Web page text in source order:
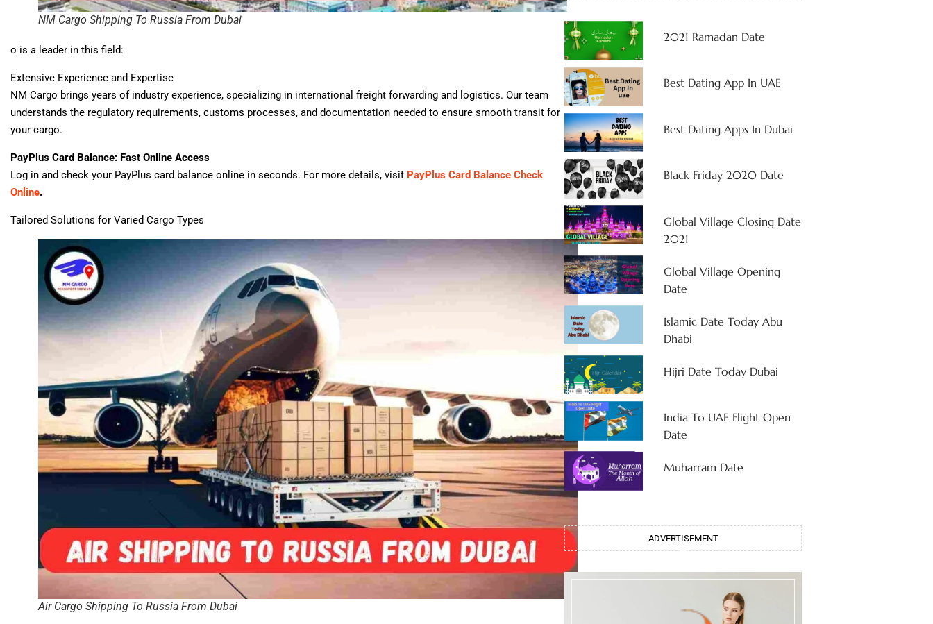
NM Cargo Shipping To Russia From Dubai
o is a leader in this field:
Extensive Experience and Expertise
NM Cargo brings years of industry experience, specializing in international freight forwarding and logistics. Our team
understands the regulatory requirements, customs processes, and documentation needed to ensure smooth transit for
your cargo.
PayPlus Card Balance: Fast Online Access
Log in and check your PayPlus card balance online in seconds. For more details, visit PayPlus Card Balance Check
Online.
Tailored Solutions for Varied Cargo Types
Air Cargo Shipping To Russia From Dubai
2021 Ramadan Date
Best Dating App In UAE
Best Dating Apps In Dubai
Black Friday 2020 Date
Global Village Closing Date
2021
Global Village Opening
Date
Islamic Date Today Abu
Dhabi
Hijri Date Today Dubai
India To UAE Flight Open
Date
Muharram Date
ADVERTISEMENT